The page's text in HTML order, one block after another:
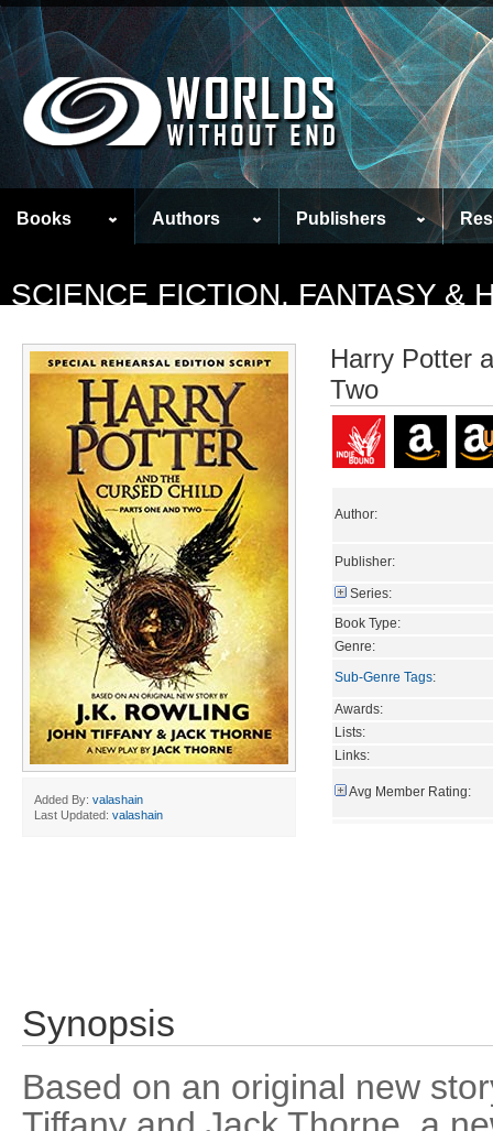
Books Authors Publishers
SCIENCE FICTION, FANTASY &
Added By: valashain
Last Updated: valashain
Harry Potter
Two
Author:
Publisher:
Series:
Book Type:
Genre:
Sub-Genre Tags:
Awards:
Lists:
Links:
Avg Member Rating:
Synopsis
Based on an original new